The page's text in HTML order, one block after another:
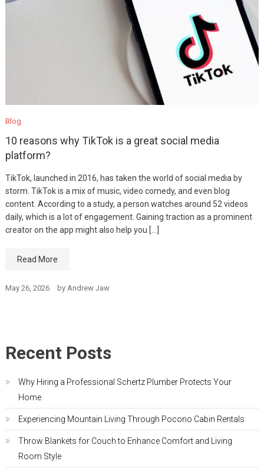
Blog
10 reasons why TikTok is a great social media
platform?
TikTok, launched in 2016, has taken the world of social media by
storm. TikTok is a mix of music, video comedy, and even blog
content. According to a study, a person watches around 52 videos
daily, which is a lot of engagement. Gaining traction as a prominent
creator on the app might also help you […]
Read More
May 26, 2026 by Andrew Jaw
Recent Posts
Why Hiring a Professional Schertz Plumber Protects Your
Home
Experiencing Mountain Living Through Pocono Cabin Rentals
Throw Blankets for Couch to Enhance Comfort and Living
Room Style